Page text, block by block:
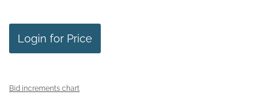
Login for Price
Bid increments chart